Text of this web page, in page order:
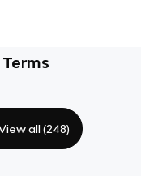
Terms
all (248)